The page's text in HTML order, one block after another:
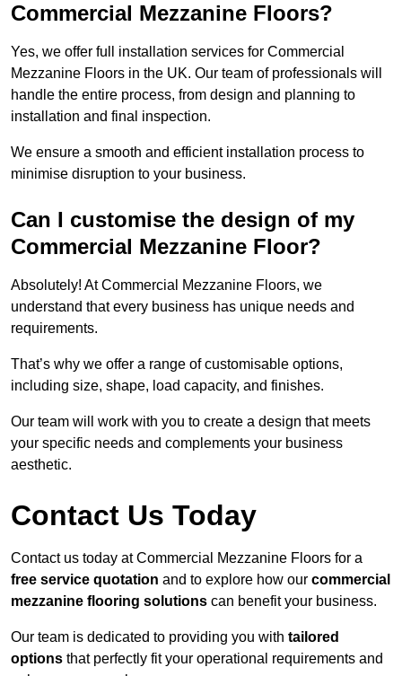
Commercial Mezzanine Floors?
Yes, we offer full installation services for Commercial
Mezzanine Floors in the UK. Our team of professionals will
handle the entire process, from design and planning to
installation and final inspection.
We ensure a smooth and efficient installation process to
minimise disruption to your business.
Can I customise the design of my
Commercial Mezzanine Floor?
Absolutely! At Commercial Mezzanine Floors, we
understand that every business has unique needs and
requirements.
That’s why we offer a range of customisable options,
including size, shape, load capacity, and finishes.
Our team will work with you to create a design that meets
your specific needs and complements your business
aesthetic.
Contact Us Today
Contact us today at Commercial Mezzanine Floors for a
free service quotation and to explore how our commercial
mezzanine flooring solutions can benefit your business.
Our team is dedicated to providing you with tailored
options that perfectly fit your operational requirements and